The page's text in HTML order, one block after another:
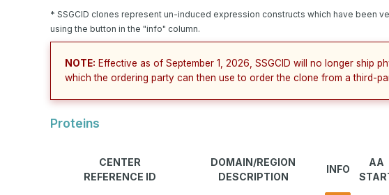
* SSGCID clones represent un-induced expression constructs which have been
using the button in the "info" column.
NOTE: Effective as of September 1, 2026, SSGCID will no longer ship
which the ordering party can then use to order the clone from a third-
Proteins
CENTER
REFERENCE ID
DOMAIN/REGION
DESCRIPTION
INFO
AA